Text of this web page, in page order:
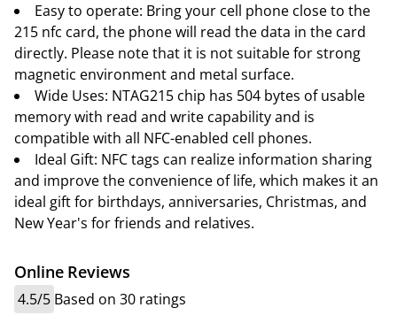
Easy to operate: Bring your cell phone close to the
215 nfc card, the phone will read the data in the card
directly. Please note that it is not suitable for strong
magnetic environment and metal surface.
Wide Uses: NTAG215 chip has 504 bytes of usable
memory with read and write capability and is
compatible with all NFC-enabled cell phones.
Ideal Gift: NFC tags can realize information sharing
and improve the convenience of life, which makes it an
ideal gift for birthdays, anniversaries, Christmas, and
New Year's for friends and relatives.
Online Reviews
4.5/5 Based on 30 ratings